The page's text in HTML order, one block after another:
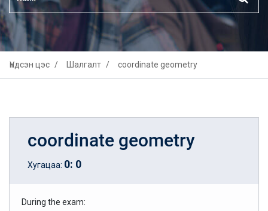
Үндсэн цэс Шалгалт coordinate geometry
coordinate geometry
Хугацаа: 0: 0
During the exam: